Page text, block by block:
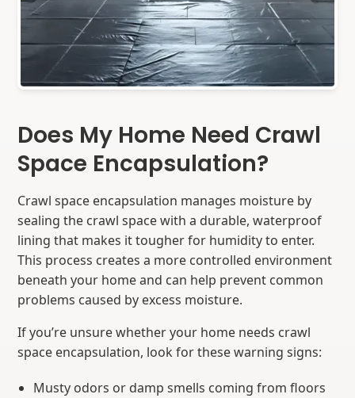
Does My Home Need Crawl
Space Encapsulation?
Crawl space encapsulation manages moisture by
sealing the crawl space with a durable, waterproof
lining that makes it tougher for humidity to enter.
This process creates a more controlled environment
beneath your home and can help prevent common
problems caused by excess moisture.
If you’re unsure whether your home needs crawl
space encapsulation, look for these warning signs:
Musty odors or damp smells coming from floors